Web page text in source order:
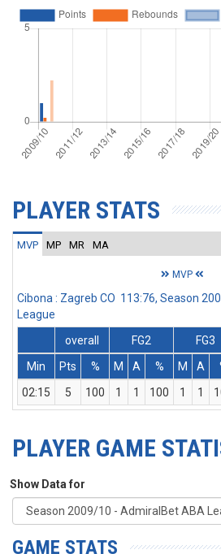
PLAYER STATS
MVP MP MR MA
MVP
Cibona : Zagreb CO 113:76, Season
League
overall
FG2 FG3
Min
Pts % M A % M A
02:15
5 100 1 1 100 1 1
PLAYER GAME
Show Data for
GAME STATS